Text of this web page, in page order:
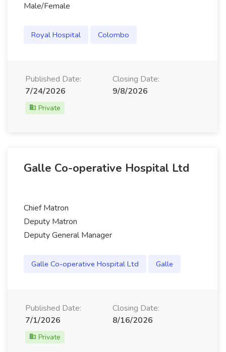
Male/Female
Royal Hospital Colombo
Published Date:
7/24/2026
Closing Date:
9/8/2026
Private
Galle Co-operative Hospital Ltd
Chief Matron
Deputy Matron
Deputy General Manager
Galle Co-operative Hospital Ltd Galle
Published Date:
7/1/2026
Closing Date:
8/16/2026
Private